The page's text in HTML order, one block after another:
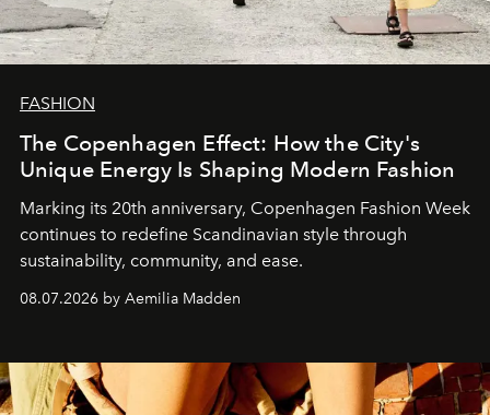
FASHION
The Copenhagen Effect: How the City's
Unique Energy Is Shaping Modern Fashion
Marking its 20th anniversary, Copenhagen Fashion Week
continues to redefine Scandinavian style through
sustainability, community, and ease.
08.07.2026 by Aemilia Madden